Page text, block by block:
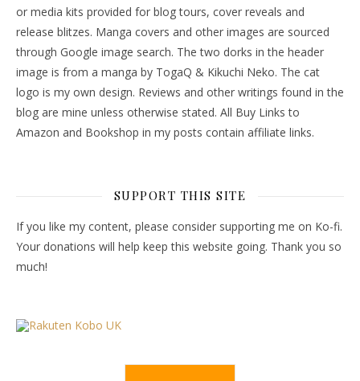
or media kits provided for blog tours, cover reveals and
release blitzes. Manga covers and other images are sourced
through Google image search. The two dorks in the header
image is from a manga by TogaQ & Kikuchi Neko. The cat
logo is my own design. Reviews and other writings found in the
blog are mine unless otherwise stated. All Buy Links to
Amazon and Bookshop in my posts contain affiliate links.
SUPPORT THIS SITE
If you like my content, please consider supporting me on Ko-fi.
Your donations will help keep this website going. Thank you so
much!